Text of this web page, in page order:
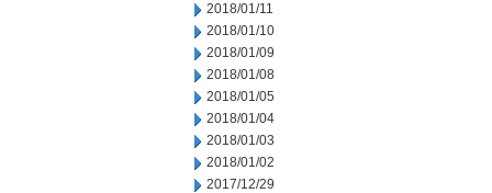
2018/01/11
2018/01/10
2018/01/09
2018/01/08
2018/01/05
2018/01/04
2018/01/03
2018/01/02
2017/12/29